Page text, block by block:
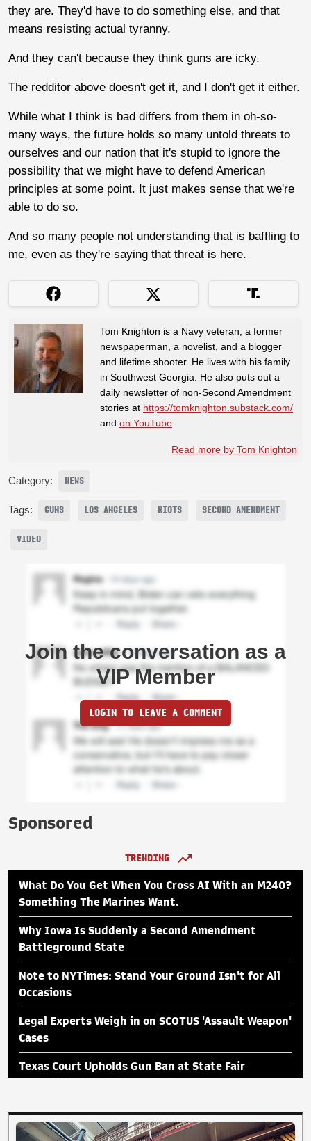
they are. They'd have to do something else, and that
means resisting actual tyranny.
And they can't because they think guns are icky.
The redditor above doesn't get it, and I don't get it either.
While what I think is bad differs from them in oh-so-
many ways, the future holds so many untold threats to
ourselves and our nation that it's stupid to ignore the
possibility that we might have to defend American
principles at some point. It just makes sense that we're
able to do so.
And so many people not understanding that is baffling to
me, even as they're saying that threat is here.
Tom Knighton is a Navy veteran, a former
newspaperman, a novelist, and a blogger
and lifetime shooter. He lives with his family
in Southwest Georgia. He also puts out a
daily newsletter of non-Second Amendment
stories at https://tomknighton.substack.com/
and on YouTube
Read more by Tom Knighton
Category: NEWS
Tags: GUNS LOS ANGELES RIOTS SECOND AMENDMENT
VIDEO
Join the conversation as a
VIP Member
LOGIN TO LEAVE A COMMENT
Sponsored
TRENDING
What Do You Get When You Cross AI With an M240?
Something The Marines Want.
Why Iowa Is Suddenly a Second Amendment
Battleground State
Note to NYTimes: Stand Your Ground Isn't for All
Occasions
Legal Experts Weigh in on SCOTUS 'Assault Weapon'
Cases
Texas Court Upholds Gun Ban at State Fair